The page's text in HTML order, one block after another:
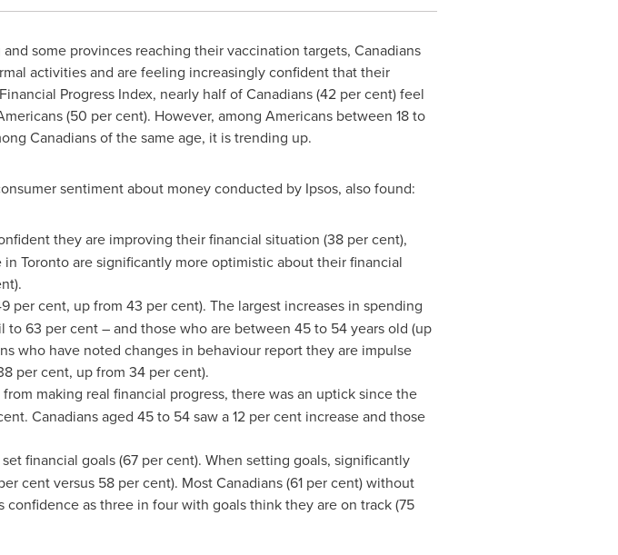
some provinces reaching their vaccination targets, Canadians
activities and are feeling increasingly confident that their
Progress Index, nearly half of Canadians (42 per cent) feel
(50 per cent). However, among Americans between 18 to
Canadians of the same age, it is trending up.
sentiment about money conducted by Ipsos, also found:
they are improving their financial situation (38 per cent),
in Torontoare significantly more optimistic about their financial
per cent, up from 43 per cent). The largest increases in spending
63 per cent – and those who are between 45 to 54 years old (up
who have noted changes in behaviour report they are impulse
per cent, up from 34 per cent).
making real financial progress, there was an uptick since the
Canadians aged 45 to 54 saw a 12 per cent increase and those
financial goals (67 per cent). When setting goals, significantly
cent versus 58 per cent). Most Canadians (61 per cent) without
as three in four with goals think they are on track (75